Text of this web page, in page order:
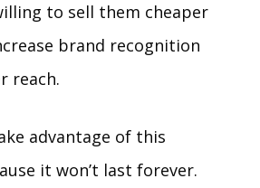
to sell them cheaper
brand recognition
reach.
advantage of this
it won’t last forever.